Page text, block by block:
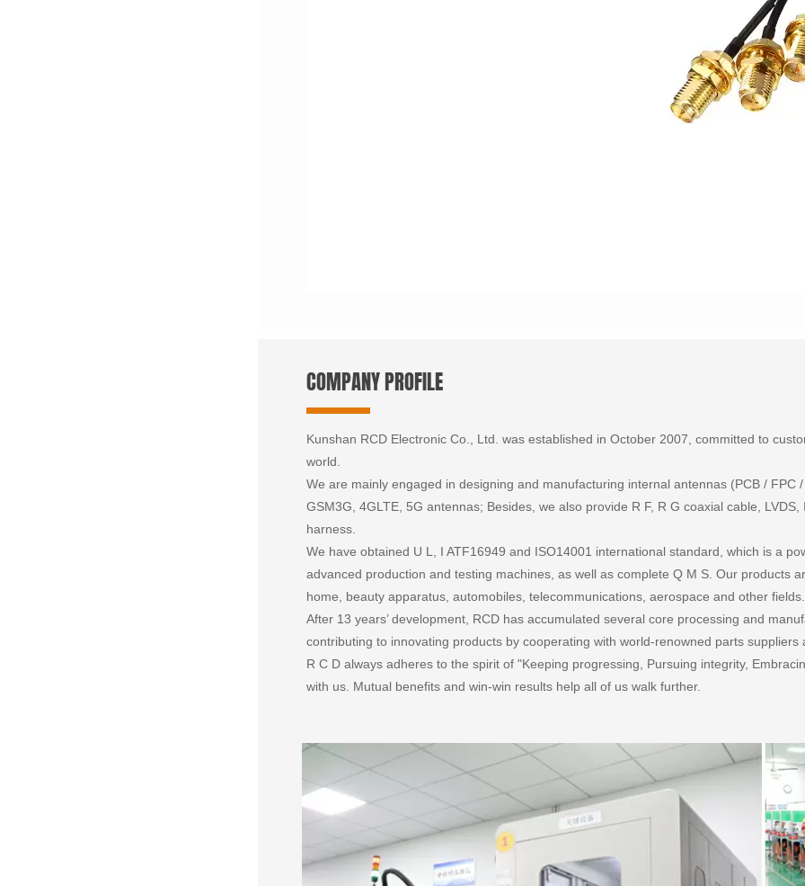
COMPANY PROFILE
Kunshan RCD Electronic Co., Ltd. was established in October 2007, committed to
world.
We are mainly engaged in designing and manufacturing internal antennas (PCB / FPC
GSM3G, 4GLTE, 5G antennas; Besides, we also provide R F, R G coaxial cable,
harness.
We have obtained U L, I ATF16949 and ISO14001 international standard, which is a
advanced production and testing machines, as well as complete Q M S. Our products
home, beauty apparatus, automobiles, telecommunications, aerospace and other fields.
After 13 years’ development, RCD has accumulated several core processing and
contributing to innovating products by cooperating with world-renowned parts suppliers
R C D always adheres to the spirit of "Keeping progressing, Pursuing integrity,
with us. Mutual benefits and win-win results help all of us walk further.